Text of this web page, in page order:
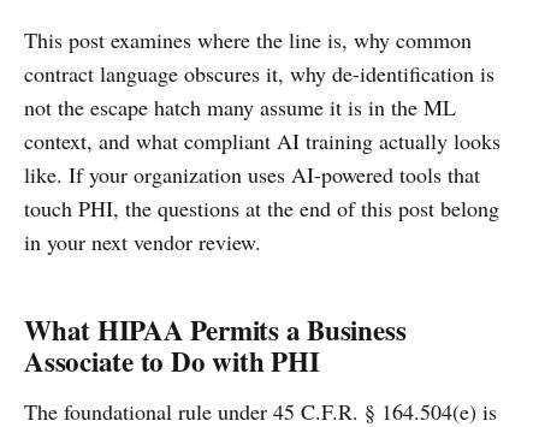
This post examines where the line is, why common
contract language obscures it, why de-identification is
not the escape hatch many assume it is in the ML
context, and what compliant AI training actually looks
like. If your organization uses AI-powered tools that
touch PHI, the questions at the end of this post belong
in your next vendor review.
What HIPAA Permits a Business
Associate to Do with PHI
The foundational rule under 45 C.F.R. § 164.504(e) is